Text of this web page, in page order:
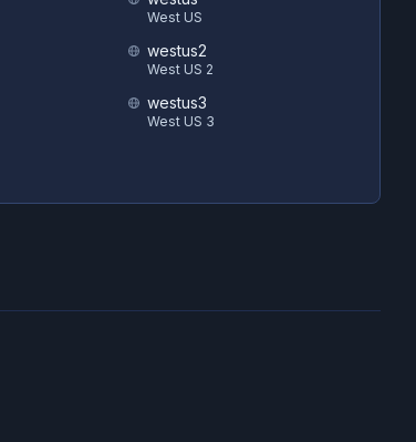
West US
westus2
West US 2
westus3
West US 3